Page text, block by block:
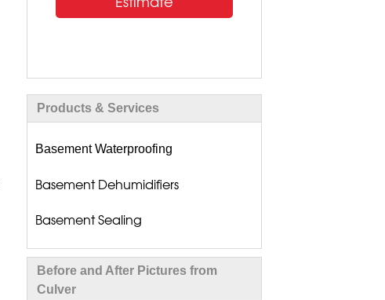
Products & Services
Basement Waterproofing
Basement Dehumidifiers
Basement Sealing
Basement Seepage Solutions
Basement Wall Repair
Before and After Pictures from
Culver